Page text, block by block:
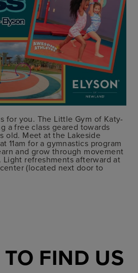
for you. The Little Gym of Katy-
a free class geared towards
old. Meet at the Lakeside
11am for a gymnastics program
and grow through movement
Light refreshments afterward at
(located next door to
FIND US